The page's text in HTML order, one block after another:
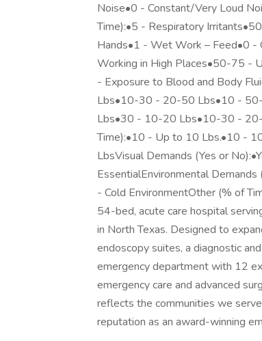
Noise•0 - Constant/Very Loud
Time):•5 - Respiratory
Hands•1 - Wet Work – Feed•0 -
Working in High Places•50-75 -
- Exposure to Blood and Body
Lbs•10-30 - 20-50 Lbs•10 -
Lbs•30 - 10-20 Lbs•10-30 -
Time):•10 - Up to 10 Lbs.•10 -
LbsVisual Demands (Yes or
EssentialEnvironmental
- Cold EnvironmentOther (% of
54-bed, acute care hospital
in North Texas. Designed to
endoscopy suites, a diagnostic
emergency department with 12
emergency care and advanced
reflects the communities we
reputation as an award-winning